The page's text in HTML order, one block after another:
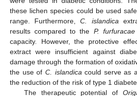
these lichen species could be used
range. Furthermore,C. islandica
results compared to the P. furfuracae
capacity. However, the protective
extract were insufficient against
damage through the formation of
the use of C. islandica could serve as
the reduction of the risk of type 1
The therapeutic potential of